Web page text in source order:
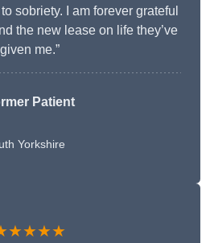
sobriety. I am forever grateful
the new lease on life they’ve
given me.”
Patient
Yorkshire